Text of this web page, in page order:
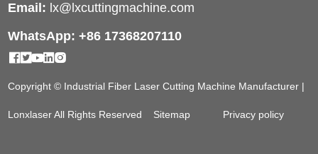
Email: lx@lxcuttingmachine.com
WhatsApp: +86 17368207110
Copyright © Industrial Fiber Laser Cutting Machine Manufacturer |
Lonxlaser All Rights Reserved Sitemap Privacy policy